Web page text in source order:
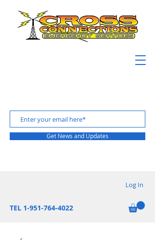
Get News and Updates
Log In
TEL 1-951-764-4022